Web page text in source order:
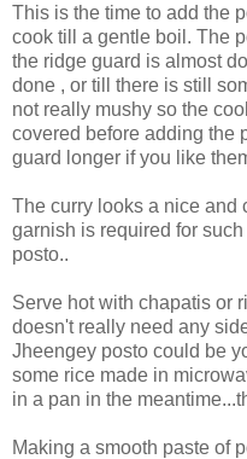
This is the time to add the
cook till a gentle boil. The
the ridge guard is almost
done , or till there is still
not really mushy so the
covered before adding the
guard longer if you like
The curry looks a nice and
garnish is required for
posto..
Serve hot with chapatis or
doesn't really need any
Jheengey posto could be
some rice made in
in a pan in the
Making a smooth paste of